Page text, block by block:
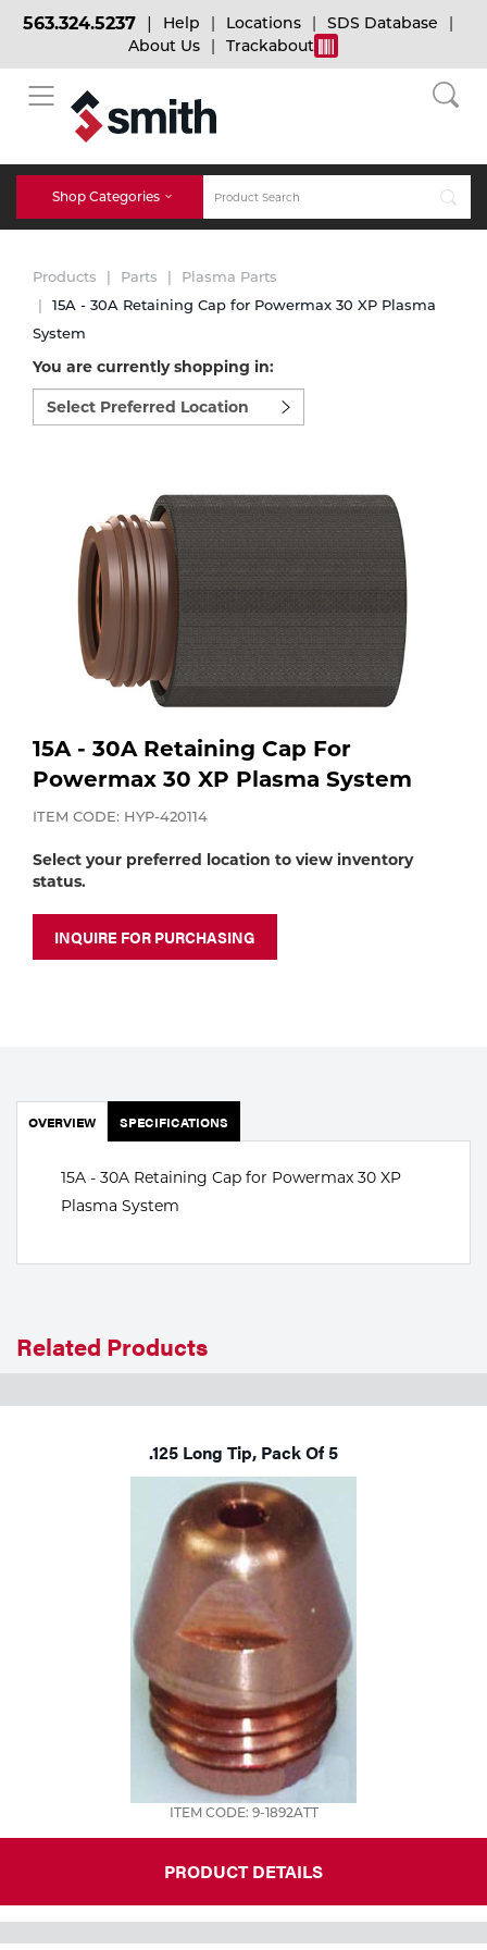
BACK
Bulk Gas
Micro-Bulk Gas
Gas Installations
Expert Consultation
Specialty Gases
Laser Gas
Pipe Purging
Industrial Gases
BACK
Cylinder Tracking
Dry Ice
Dry Ice Blasting Equipment
Rental Services
Vendor Managed Inventory
Flyers
BACK
Welding and Safety Training
MIG Welding
TIG Welding
Stick Welding
Engine-Driven
563.324.5237 Help Locations
SDS Database
About Us
Trackabout
Shop Categories
Accessories
Parts
Equipment
Gases
Gas
Apparatus
Rental
Safety
Spotwelding
Welding
Tig
Products Parts
Plasma Parts
15A - 30A Retaining Cap for Powermax 30 XP Plasma
System
You are currently shopping in:
Select
preferred
location
15A - 30A Retaining Cap For
Powermax 30 XP Plasma System
ITEM CODE: HYP-420114
Select your preferred location to view inventory
status.
INQUIRE FOR PURCHASING
OVERVIEW SPECIFICATIONS
15A - 30A Retaining Cap for Powermax 30 XP
Plasma System
Related Products
.125 Long Tip, Pack Of 5
ITEM CODE: 9-1892ATT
PRODUCT DETAILS